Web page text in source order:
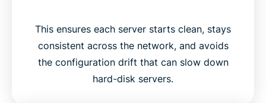
This ensures each server starts clean, stays
consistent across the network, and avoids
the configuration drift that can slow down
hard-disk servers.